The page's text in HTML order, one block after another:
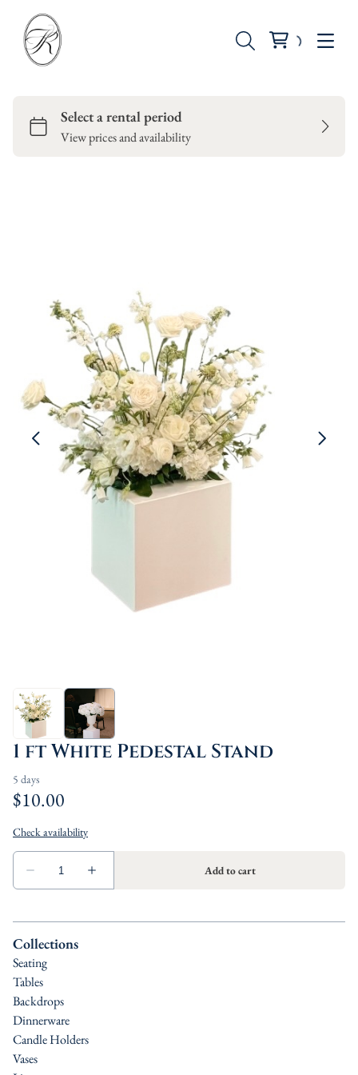
Candle Holders
Linen
Serving Plates
1 ft White Pedestal Stand
Collections
Seating
Tables
Backdrops
Dinnerware
Candle Holders
Vases